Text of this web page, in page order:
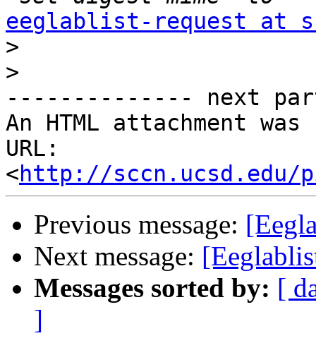
eeglablist-request at
>
>
-------------- next
An HTML attachment
URL:
<http://sccn.ucsd.edu/
Previous message:
Next message:
Messages sorted by: [
]